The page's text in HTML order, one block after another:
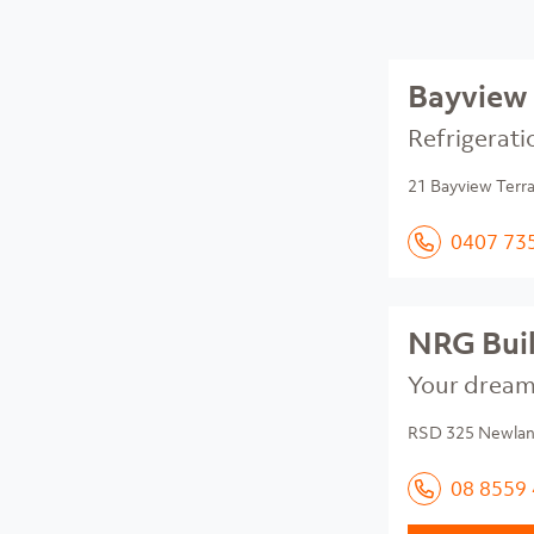
21 Bayview
0407
NRG
Your
RSD 325
08 8559